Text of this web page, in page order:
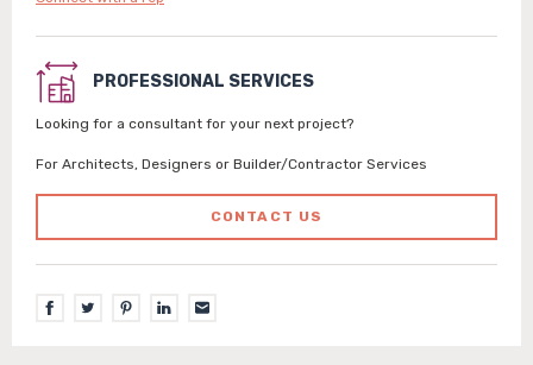
PROFESSIONAL SERVICES
Looking for a consultant for your next project?
For Architects, Designers or Builder/Contractor Services
CONTACT US